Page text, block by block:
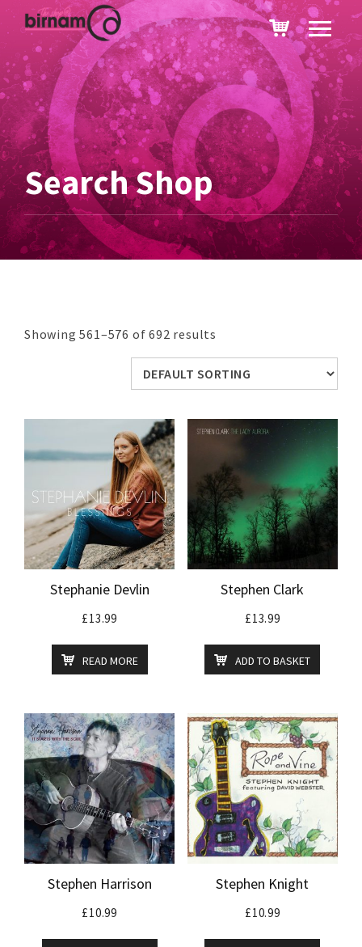
Search Shop
Showing 561–576 of 692 results
Stephanie Devlin
£13.99
READ MORE
Stephen Clark
£13.99
ADD TO BASKET
Stephen Harrison
£10.99
Stephen Knight
£10.99